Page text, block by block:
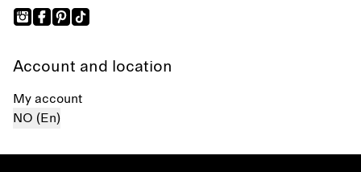
Account and location
My account
NO (En)